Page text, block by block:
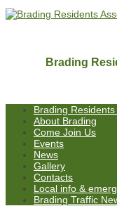
Brading
Brading Residents
About Brading
Come Join Us
Events
News
Gallery
Contacts
Local info &
Brading Traffic